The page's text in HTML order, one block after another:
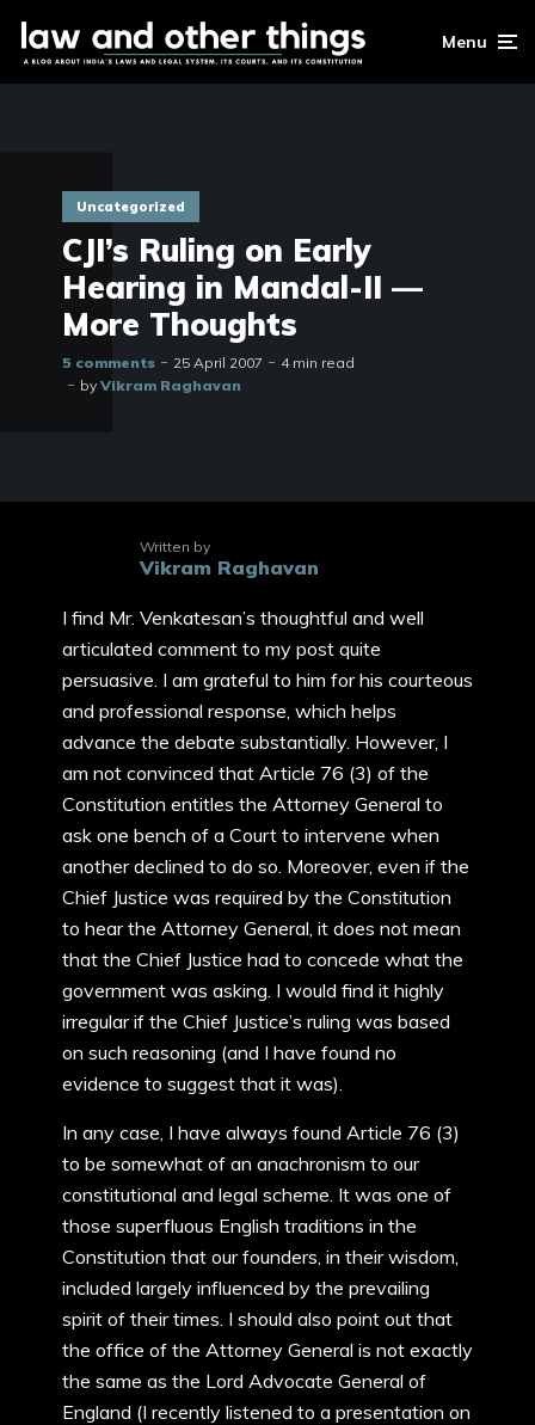
Menu
Uncategorized
CJI’s Ruling on Early
Hearing in Mandal-II —
More Thoughts
5 comments 25 April 2007
4 min read
by Vikram Raghavan
Written by
Vikram Raghavan
I find Mr. Venkatesan’s thoughtful and well
articulated comment to my post quite
persuasive. I am grateful to him for his courteous
and professional response, which helps
advance the debate substantially. However, I
am not convinced that Article 76 (3) of the
Constitution entitles the Attorney General to
ask one bench of a Court to intervene when
another declined to do so. Moreover, even if the
Chief Justice was required by the Constitution
to hear the Attorney General, it does not mean
that the Chief Justice had to concede what the
government was asking. I would find it highly
irregular if the Chief Justice’s ruling was based
on such reasoning (and I have found no
evidence to suggest that it was).
In any case, I have always found Article 76 (3)
to be somewhat of an anachronism to our
constitutional and legal scheme. It was one of
those superfluous English traditions in the
Constitution that our founders, in their wisdom,
included largely influenced by the prevailing
spirit of their times. I should also point out that
the office of the Attorney General is not exactly
the same as the Lord Advocate General of
England (I recently listened to a presentation on